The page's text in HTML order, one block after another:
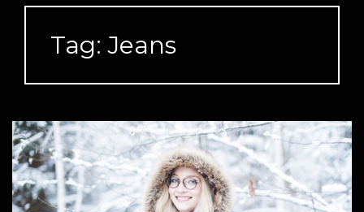
Tag:Jeans